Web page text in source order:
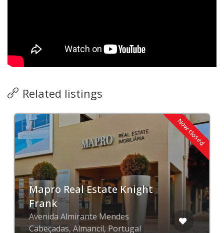
Related listings
Now closed
Mapro Real Estate Knight
Frank
Avenida Almirante Mendes
Cabeçadas, Almancil, Portugal